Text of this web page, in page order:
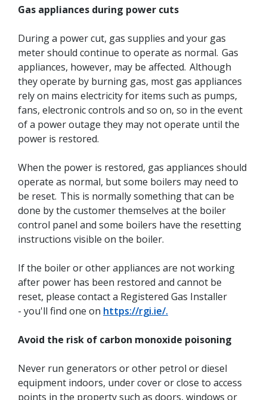
Gas appliances during power cuts
During a power cut, gas supplies and your gas
meter should continue to operate as normal. Gas
appliances, however, may be affected. Although
they operate by burning gas, most gas appliances
rely on mains electricity for items such as pumps,
fans, electronic controls and so on, so in the event
of a power outage they may not operate until the
power is restored.
When the power is restored, gas appliances should
operate as normal, but some boilers may need to
be reset. This is normally something that can be
done by the customer themselves at the boiler
control panel and some boilers have the resetting
instructions visible on the boiler.
If the boiler or other appliances are not working
after power has been restored and cannot be
reset, please contact a Registered Gas Installer
- you'll find one on https://rgi.ie/.
Avoid the risk of carbon monoxide poisoning
Never run generators or other petrol or diesel
equipment indoors, under cover or close to access
points in the property such as doors, windows or